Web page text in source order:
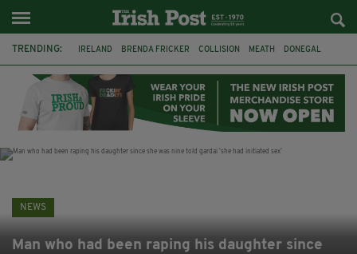
TRENDING: IRELAND BRENDA FRICKER COLLISION MEATH DONEGAL
WITNESS APPEAL KPMG
NEWS
Man who had been raping his daughter since